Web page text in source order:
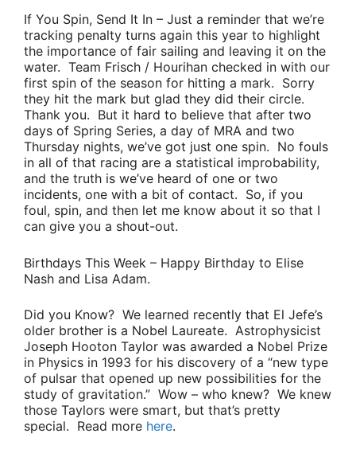
If You Spin, Send It In – Just a reminder that we’re
tracking penalty turns again this year to highlight
the importance of fair sailing and leaving it on the
water. Team Frisch / Hourihan checked in with our
first spin of the season for hitting a mark. Sorry
they hit the mark but glad they did their circle.
Thank you. But it hard to believe that after two
days of Spring Series, a day of MRA and two
Thursday nights, we’ve got just one spin. No fouls
in all of that racing are a statistical improbability,
and the truth is we’ve heard of one or two
incidents, one with a bit of contact. So, if you
foul, spin, and then let me know about it so that I
can give you a shout-out.
Birthdays This Week – Happy Birthday to Elise
Nash and Lisa Adam.
Did you Know? We learned recently that El Jefe’s
older brother is a Nobel Laureate. Astrophysicist
Joseph Hooton Taylor was awarded a Nobel Prize
in Physics in 1993 for his discovery of a “new type
of pulsar that opened up new possibilities for the
study of gravitation.” Wow – who knew? We knew
those Taylors were smart, but that’s pretty
special. Read more here.